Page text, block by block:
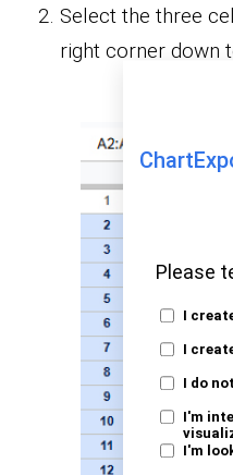
Please
I
I
I do
I'm
I'm
Select the three
right corner down